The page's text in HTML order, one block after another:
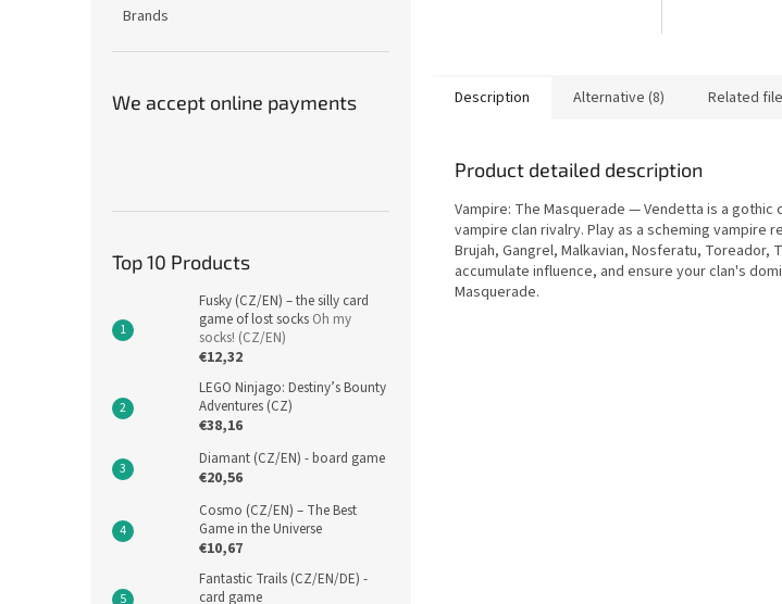
Brands
We accept online payments
Top 10 Products
Fusky (CZ/EN) – the silly card
game of lost socks Oh my
socks! (CZ/EN)
€12,32
LEGO Ninjago: Destiny’s Bounty
Adventures (CZ)
€38,16
Diamant (CZ/EN) - board game
€20,56
Cosmo (CZ/EN) – The Best
Game in the Universe
€10,67
Fantastic Trails (CZ/EN/DE) -
card game
Description Alternative (8) Related
Product detailed description
Vampire: The Masquerade — Vendetta is a
vampire clan rivalry. Play as a scheming vampire
Brujah, Gangrel, Malkavian, Nosferatu, Toreador,
accumulate influence, and ensure your clan's
Masquerade.